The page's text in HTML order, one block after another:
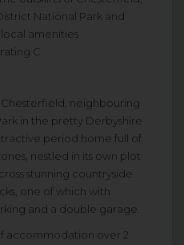
National Park and
amenities
C
neighbouring
in the pretty Derbyshire
period home full of
nestled in its own plot
stunning countryside
one of which with
and a double garage.
accommodation over 2